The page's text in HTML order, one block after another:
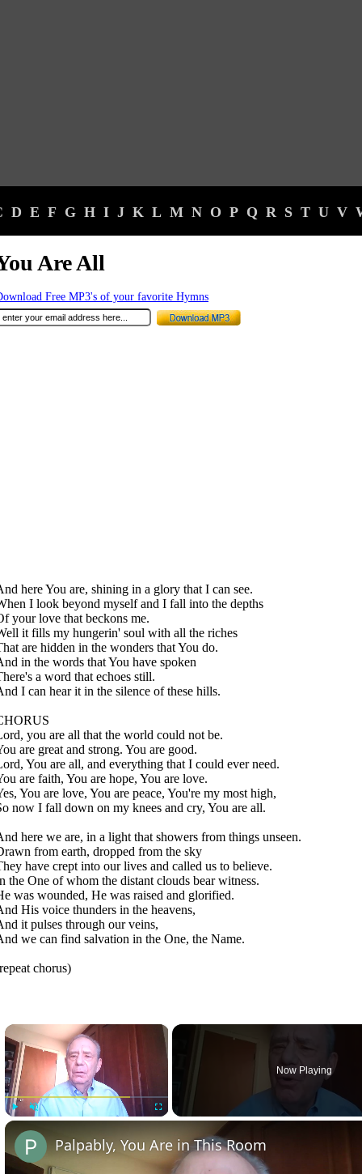
D E F G H I J K L M N O P Q R S T U V
Are All
Free MP3's of your favorite Hymns
here You are, shining in a glory that I can see.
I look beyond myself and I fall into the depths
your love that beckons me.
it fills my hungerin' soul with all the riches
are hidden in the wonders that You do.
in the words that You have spoken
a word that echoes still.
I can hear it in the silence of these hills.
you are all that the world could not be.
are great and strong. You are good.
You are all, and everything that I could ever need.
are faith, You are hope, You are love.
You are love, You are peace, You're my most high,
now I fall down on my knees and cry, You are all.
here we are, in a light that showers from things unseen.
from earth, dropped from the sky
have crept into our lives and called us to believe.
the One of whom the distant clouds bear witness.
was wounded, He was raised and glorified.
His voice thunders in the heavens,
it pulses through our veins,
we can find salvation in the One, the Name.
chorus)
×
Now Playing
Palpably, You Are in This Room